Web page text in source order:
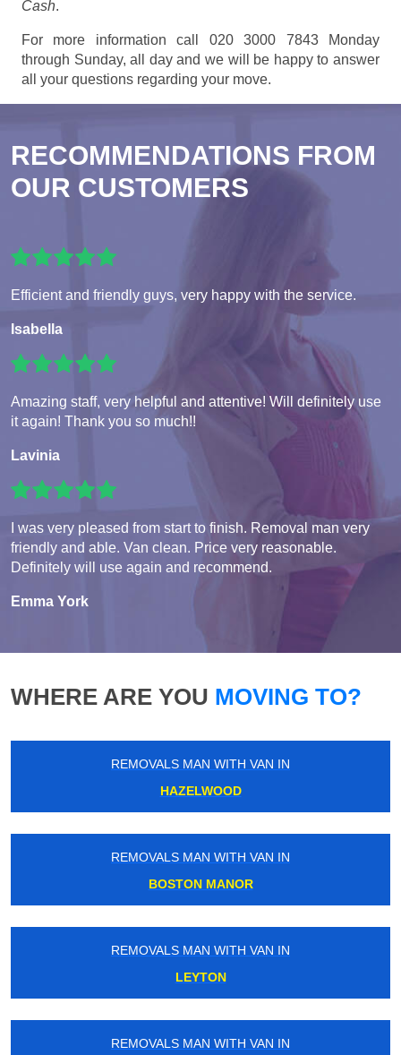
Cash.
For more information call 020 3000 7843 Monday
through Sunday, all day and we will be happy to answer
all your questions regarding your move.
RECOMMENDATIONS FROM
OUR CUSTOMERS
Efficient and friendly guys, very happy with the service.
Isabella
Amazing staff, very helpful and attentive! Will definitely use
it again! Thank you so much!!
Lavinia
I was very pleased from start to finish. Removal man very
friendly and able. Van clean. Price very reasonable.
Definitely will use again and recommend.
Emma York
WHERE ARE YOU MOVING TO?
REMOVALS MAN WITH VAN IN
HAZELWOOD
REMOVALS MAN WITH VAN IN
BOSTON MANOR
REMOVALS MAN WITH VAN IN
LEYTON
REMOVALS MAN WITH VAN IN